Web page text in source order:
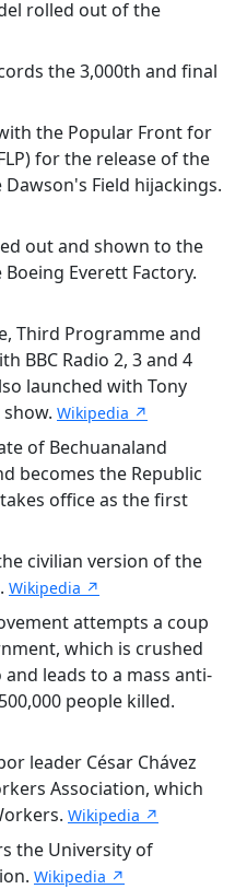
rolled out of the
the 3,000th and final
the Popular Front for
for the release of the
Field hijackings.
out and shown to the
Everett Factory.
Third Programme and
BBC Radio 2, 3 and 4
launched with Tony
Wikipedia ↗
of Bechuanaland
becomes the Republic
office as the first
civilian version of the
Wikipedia ↗
attempts a coup
which is crushed
leads to a mass anti-
people killed.
leader César Chávez
Association, which
Wikipedia ↗
the University of
Wikipedia ↗